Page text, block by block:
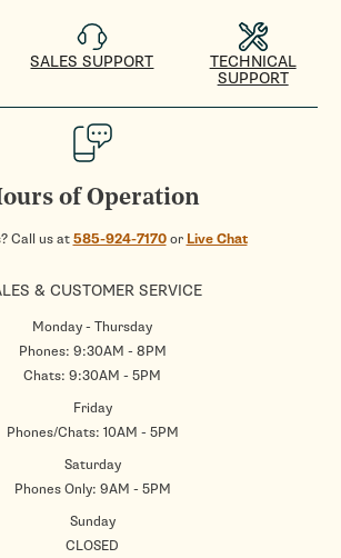
SALES SUPPORT
TECHNICAL
SUPPORT
of Operation
Call us at585-924-7170or Live Chat
& CUSTOMER SERVICE
Monday - Thursday
Phones: 9:30AM - 8PM
Chats: 9:30AM - 5PM
Friday
Phones/Chats: 10AM - 5PM
Saturday
Phones Only: 9AM - 5PM
Sunday
CLOSED